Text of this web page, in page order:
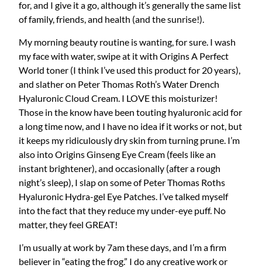
for, and I give it a go, although it’s generally the same list
of family, friends, and health (and the sunrise!).
My morning beauty routine is wanting, for sure. I wash
my face with water, swipe at it with Origins A Perfect
World toner (I think I’ve used this product for 20 years),
and slather on Peter Thomas Roth’s Water Drench
Hyaluronic Cloud Cream. I LOVE this moisturizer!
Those in the know have been touting hyaluronic acid for
a long time now, and I have no idea if it works or not, but
it keeps my ridiculously dry skin from turning prune. I’m
also into Origins Ginseng Eye Cream (feels like an
instant brightener), and occasionally (after a rough
night’s sleep), I slap on some of Peter Thomas Roths
Hyaluronic Hydra-gel Eye Patches. I’ve talked myself
into the fact that they reduce my under-eye puff. No
matter, they feel GREAT!
I’m usually at work by 7am these days, and I’m a firm
believer in “eating the frog.” I do any creative work or